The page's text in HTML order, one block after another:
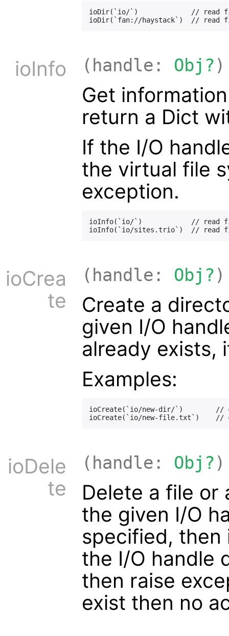
ioDir(`io/`)             // read
ioInfo (handle: Obj?
Get
return a Dict
If the I/O
the virtual file
exception.
ioInfo(`io/`)            // read
ioCrea
te
(handle: Obj?
Create a
given I/O
already exists,
Examples:
ioCreate(`io/new-dir/`)        //
ioDele
te
(handle: Obj?
Delete a file or
the given I/O
specified, then
the I/O handle
then raise
exist then no